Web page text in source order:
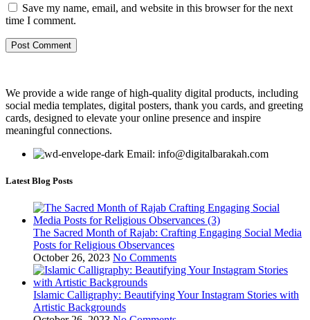
Save my name, email, and website in this browser for the next
time I comment.
We provide a wide range of high-quality digital products, including
social media templates, digital posters, thank you cards, and greeting
cards, designed to elevate your online presence and inspire
meaningful connections.
Email: info@digitalbarakah.com
Latest Blog Posts
The Sacred Month of Rajab: Crafting Engaging Social Media
Posts for Religious Observances
October 26, 2023 No Comments
Islamic Calligraphy: Beautifying Your Instagram Stories with
Artistic Backgrounds